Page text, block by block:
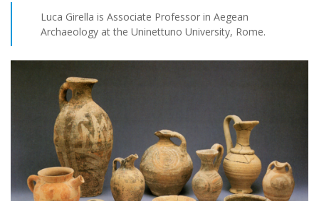
Luca Girella is Associate Professor in Aegean
Archaeology at the Uninettuno University, Rome.